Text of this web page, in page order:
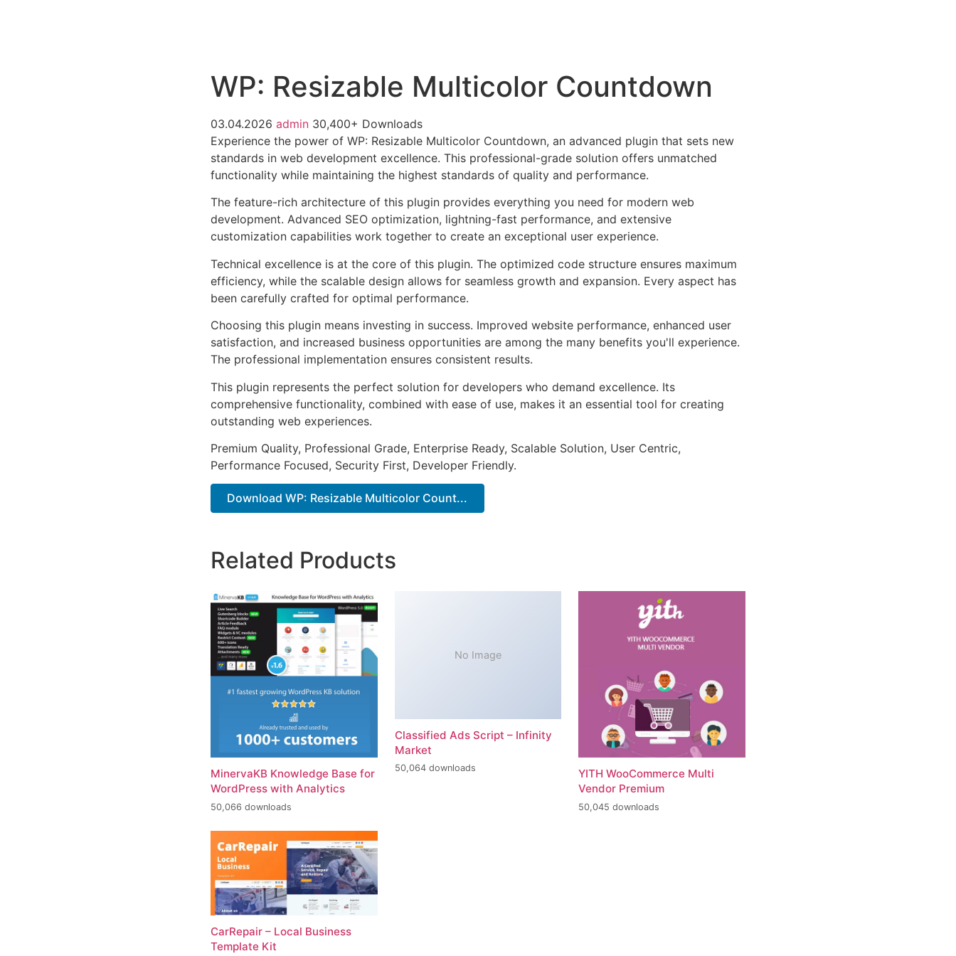
WP: Resizable Multicolor Countdown
03.04.2026 admin 30,400+ Downloads
Experience the power of WP: Resizable Multicolor Countdown, an advanced plugin that sets new
standards in web development excellence. This professional-grade solution offers unmatched
functionality while maintaining the highest standards of quality and performance.
The feature-rich architecture of this plugin provides everything you need for modern web
development. Advanced SEO optimization, lightning-fast performance, and extensive
customization capabilities work together to create an exceptional user experience.
Technical excellence is at the core of this plugin. The optimized code structure ensures maximum
efficiency, while the scalable design allows for seamless growth and expansion. Every aspect has
been carefully crafted for optimal performance.
Choosing this plugin means investing in success. Improved website performance, enhanced user
satisfaction, and increased business opportunities are among the many benefits you'll experience.
The professional implementation ensures consistent results.
This plugin represents the perfect solution for developers who demand excellence. Its
comprehensive functionality, combined with ease of use, makes it an essential tool for creating
outstanding web experiences.
Premium Quality, Professional Grade, Enterprise Ready, Scalable Solution, User Centric,
Performance Focused, Security First, Developer Friendly.
Download WP: Resizable Multicolor Count...
Related Products
MinervaKB Knowledge Base for
WordPress with Analytics
50,066 downloads
No Image
Classified Ads Script – Infinity
Market
50,064 downloads
YITH WooCommerce Multi
Vendor Premium
50,045 downloads
CarRepair – Local Business
Template Kit